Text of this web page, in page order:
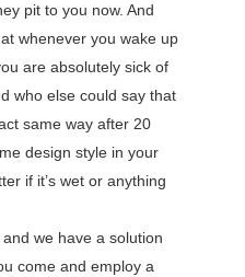
pit to you now. And
whenever you wake up
are absolutely sick of
who else could say that
same way after 20
design style in your
if it’s wet or anything
we have a solution
come and employ a